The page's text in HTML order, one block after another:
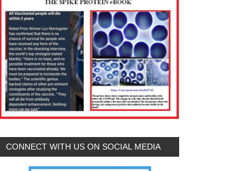
CONNECT WITH US ON SOCIAL MEDIA